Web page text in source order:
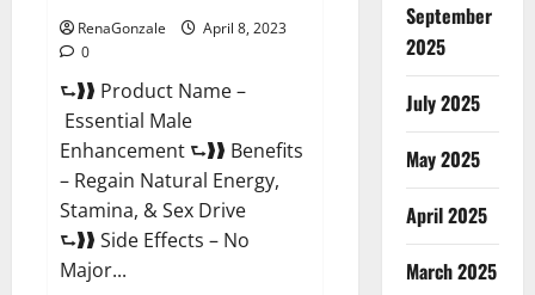
RenaGonzale
April 8, 2023
0
⮑❱❱ Product Name –
Essential Male
Enhancement ⮑❱❱ Benefits
– Regain Natural Energy,
Stamina, & Sex Drive
⮑❱❱ Side Effects – No
Major...
September
2025
July 2025
May 2025
April 2025
March 2025